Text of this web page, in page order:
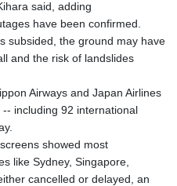
said, adding
have been confirmed.
subsided, the ground may have
and the risk of landslides
Airways and Japan Airlines
including 92 international
showed most
like Sydney, Singapore,
cancelled or delayed, an